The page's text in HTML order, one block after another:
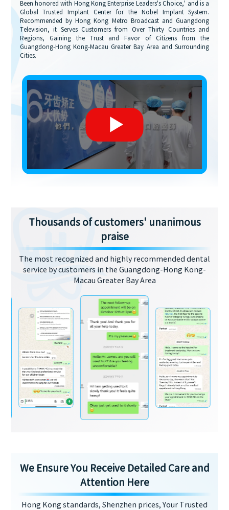
Been honored with Hong Kong Enterprise Leaders's Choice,' and is a
Global Trusted Implant Center for the Nobel Implant System.
Recommended by Hong Kong Metro Broadcast and Guangdong
Television, it Serves Customers from Over Thirty Countries and
Regions, Gaining the Trust and Favor of Citizens from the
Guangdong-Hong Kong-Macau Greater Bay Area and Surrounding
Cities.
Thousands of customers' unanimous
praise
The most recognized and highly recommended dental
service by customers in the Guangdong-Hong Kong-
Macau Greater Bay Area
We Ensure You Receive Detailed Care and
Attention Here
Hong Kong standards, Shenzhen prices, Your Trusted